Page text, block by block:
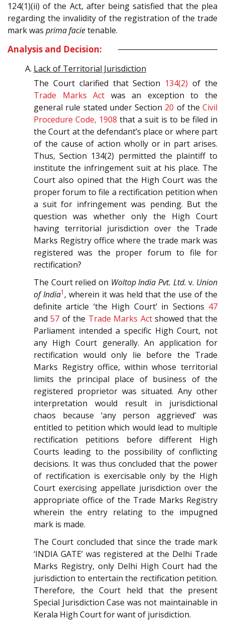
124(1)(ii) of the Act, after being satisfied that the plea
regarding the invalidity of the registration of the trade
mark was prima facietenable.
Analysis and Decision:
Lack of Territorial Jurisdiction
The Court clarified that Section 134(2) of the
Trade Marks Act was an exception to the
general rule stated under Section 20 of the Civil
Procedure Code, 1908 that a suit is to be filed in
the Court at the defendant’s place or where part
of the cause of action wholly or in part arises.
Thus, Section 134(2) permitted the plaintiff to
institute the infringement suit at his place. The
Court also opined that the High Court was the
proper forum to file a rectification petition when
a suit for infringement was pending. But the
question was whether only the High Court
having territorial jurisdiction over the Trade
Marks Registry office where the trade mark was
registered was the proper forum to file for
rectification?
The Court relied on Woltop India Pvt. Ltd. v. Union
of India1 , wherein it was held that the use of the
definite article ‘the High Court’ in Sections 47
and57 of the Trade Marks Actshowed that the
Parliament intended a specific High Court, not
any High Court generally. An application for
rectification would only lie before the Trade
Marks Registry office, within whose territorial
limits the principal place of business of the
registered proprietor was situated. Any other
interpretation would result in jurisdictional
chaos because ‘any person aggrieved’ was
entitled to petition which would lead to multiple
rectification petitions before different High
Courts leading to the possibility of conflicting
decisions. It was thus concluded that the power
of rectification is exercisable only by the High
Court exercising appellate jurisdiction over the
appropriate office of the Trade Marks Registry
wherein the entry relating to the impugned
mark is made.
The Court concluded that since the trade mark
‘INDIA GATE’ was registered at the Delhi Trade
Marks Registry, only Delhi High Court had the
jurisdiction to entertain the rectification petition.
Therefore, the Court held that the present
Special Jurisdiction Case was not maintainable in
Kerala High Court for want of jurisdiction.